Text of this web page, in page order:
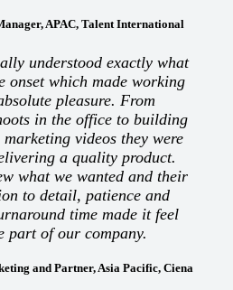
APAC, Talent International
understood exactly what
onset which made working
pleasure. From
in the office to building
videos they were
a quality product.
what we wanted and their
to detail, patience and
time made it feel
part of our company.
and Partner, Asia Pacific, Ciena